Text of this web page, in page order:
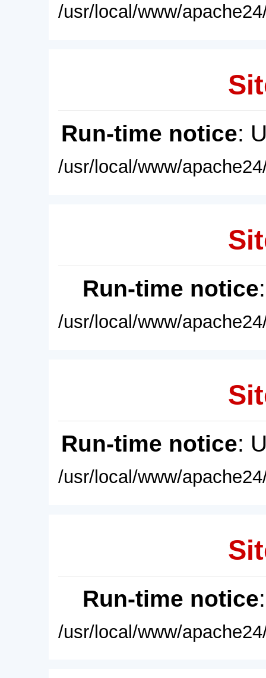
/usr/local/www/
Run-time notice:
/usr/local/www/
Run-time notice
/usr/local/www/
Run-time notice:
/usr/local/www/
Run-time notice
/usr/local/www/